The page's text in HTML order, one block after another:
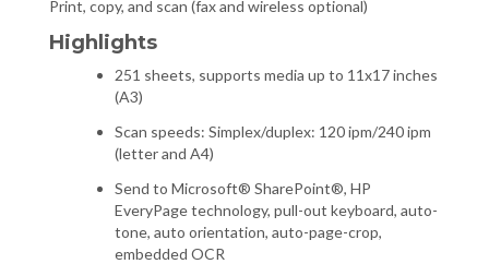
Print, copy, and scan (fax and wireless optional)
Highlights
251 sheets, supports media up to 11x17 inches
(A3)
Scan speeds: Simplex/duplex: 120 ipm/240 ipm
(letter and A4)
Send to Microsoft® SharePoint®, HP
EveryPage technology, pull-out keyboard, auto-
tone, auto orientation, auto-page-crop,
embedded OCR